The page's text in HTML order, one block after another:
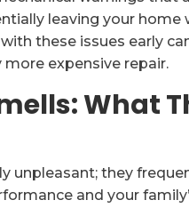
leaving your
these issues early
expensive repair.
What
unpleasant; they
and your